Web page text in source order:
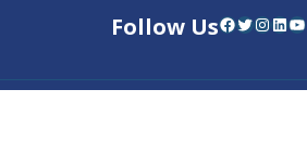
Follow UsFacebook Twitter InstagramLinkedIn YouTube